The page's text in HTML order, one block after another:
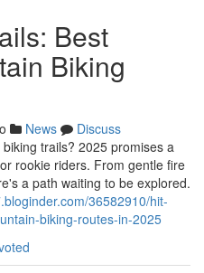
Best
Biking
News
Discuss
trails? 2025 promises a
rookie riders. From gentle fire
a path waiting to be explored.
36582910/hit-
biking-routes-in-2025